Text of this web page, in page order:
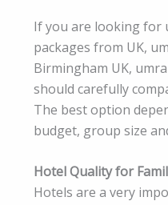
If you are looking for
packages from UK,
Birmingham UK,
should carefully
The best option
budget, group size
Hotel Quality for
Hotels are a very